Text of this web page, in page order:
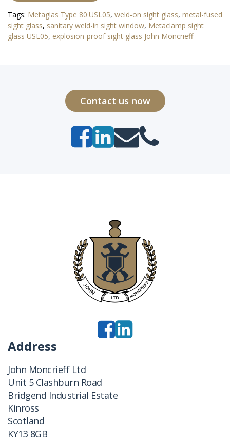
Tags: Metaglas Type 80·USL05, weld-on sight glass, metal-fused
sight glass, sanitary weld-in sight window, Metaclamp sight
glass USL05, explosion-proof sight glass John Moncrieff
Contact us now
Address
John Moncrieff Ltd
Unit 5 Clashburn Road
Bridgend Industrial Estate
Kinross
Scotland
KY13 8GB